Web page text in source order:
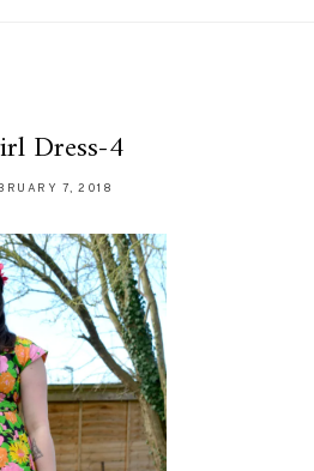
Dress-4
7, 2018